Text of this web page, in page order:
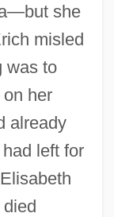
she
misled
was to
her
already
left for